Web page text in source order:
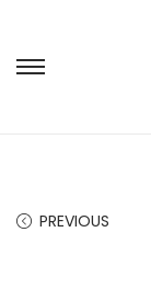
PREVIOUS